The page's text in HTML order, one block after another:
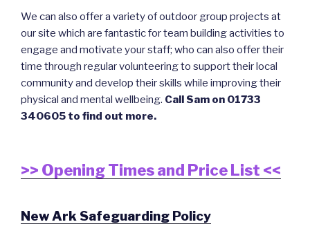
We can also offer a variety of outdoor group projects at
our site which are fantastic for team building activities to
engage and motivate your staff; who can also offer their
time through regular volunteering to support their local
community and develop their skills while improving their
physical and mental wellbeing. Call Sam on 01733
340605 to find out more.
>> Opening Times and Price List <<
New Ark Safeguarding Policy